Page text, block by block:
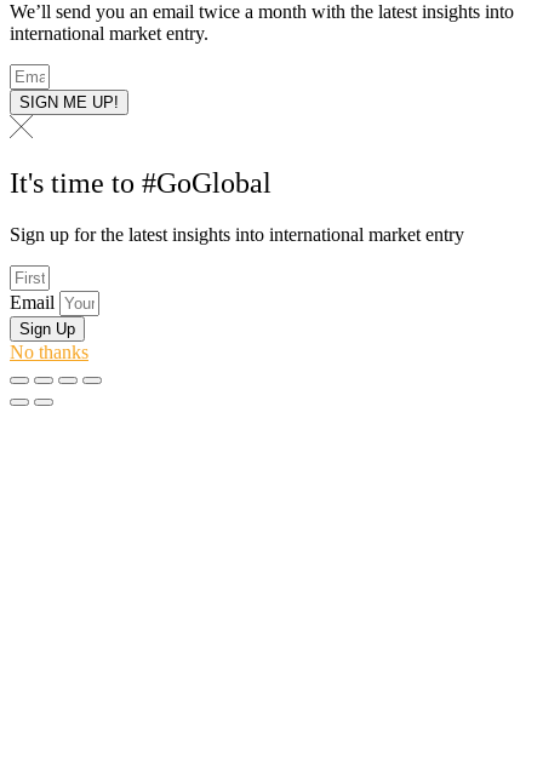
We’ll send you an email twice a month with the latest insights into
international market entry.
SIGN ME UP!
It's time to #GoGlobal
Sign up for the latest insights into international market entry
Email
Sign Up
No thanks